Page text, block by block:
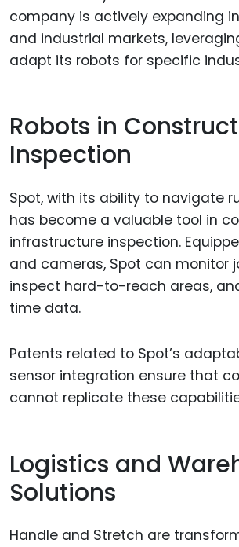
company is actively expanding
and industrial markets,
adapt its robots for specific
Robots in
Inspection
Spot, with its ability to navigate
has become a valuable tool in
infrastructure inspection.
and cameras, Spot can monitor
inspect hard-to-reach areas,
time data.
Patents related to Spot’s
sensor integration ensure that
cannot replicate these
Logistics and
Solutions
Handle and Stretch are